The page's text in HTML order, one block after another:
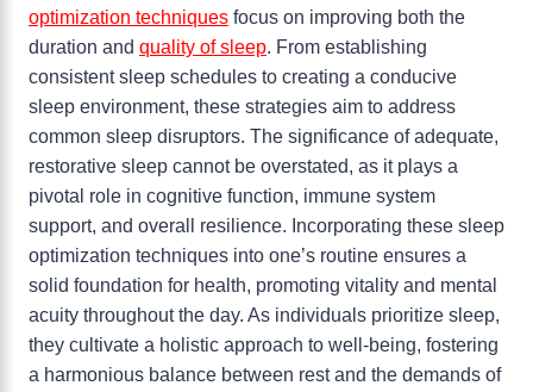
optimization techniques focus on improving both the
duration and quality of sleep. From establishing
consistent sleep schedules to creating a conducive
sleep environment, these strategies aim to address
common sleep disruptors. The significance of adequate,
restorative sleep cannot be overstated, as it plays a
pivotal role in cognitive function, immune system
support, and overall resilience. Incorporating these sleep
optimization techniques into one’s routine ensures a
solid foundation for health, promoting vitality and mental
acuity throughout the day. As individuals prioritize sleep,
they cultivate a holistic approach to well-being, fostering
a harmonious balance between rest and the demands of